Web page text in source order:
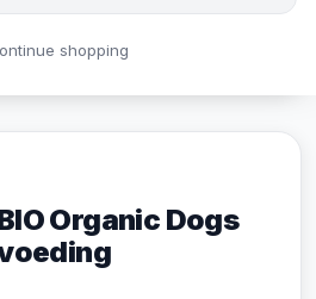
Organic Dogs
shopping